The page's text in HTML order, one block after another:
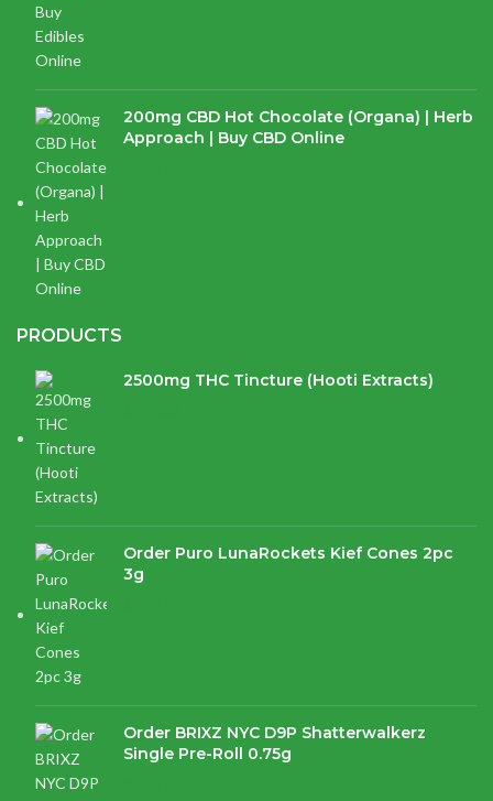
200mg CBD Hot Chocolate (Organa) | Herb
Approach | Buy CBD Online
PRODUCTS
2500mg THC Tincture (Hooti Extracts)
Order Puro LunaRockets Kief Cones 2pc
3g
Order BRIXZ NYC D9P Shatterwalkerz
Single Pre-Roll 0.75g